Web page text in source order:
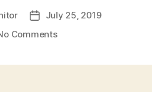
PostJuly 25, 2019
Commentson